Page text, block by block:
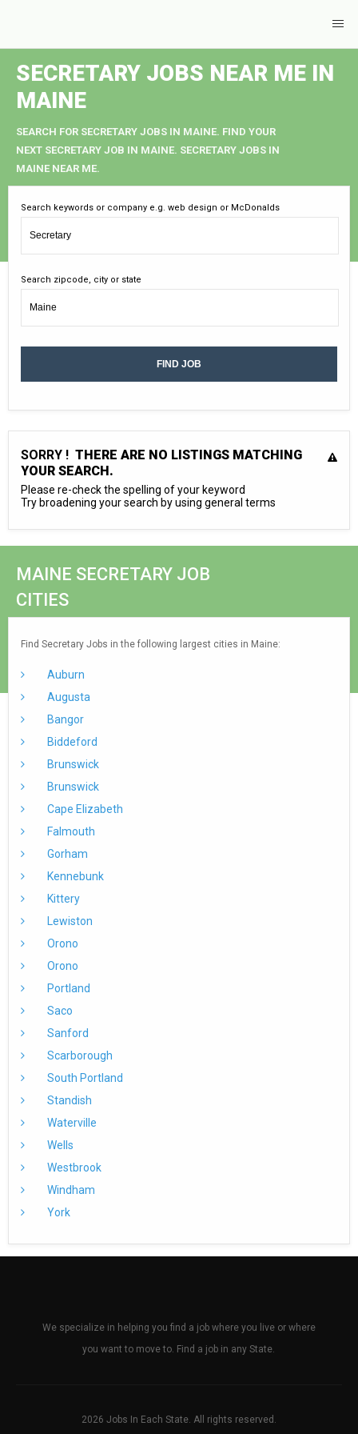
SECRETARY JOBS NEAR ME IN
MAINE
SEARCH FOR SECRETARY JOBS IN MAINE. FIND YOUR
NEXT SECRETARY JOB IN MAINE. SECRETARY JOBS IN
MAINE NEAR ME.
Search keywords or company e.g. web design or McDonalds
Search zipcode, city or state
SORRY ! THERE ARE NO LISTINGS MATCHING
YOUR SEARCH.
Please re-check the spelling of your keyword
Try broadening your search by using general terms
MAINE SECRETARY JOB
CITIES
Find Secretary Jobs in the following largest cities in Maine:
Auburn
Augusta
Bangor
Biddeford
Brunswick
Brunswick
Cape Elizabeth
Falmouth
Gorham
Kennebunk
Kittery
Lewiston
Orono
Orono
Portland
Saco
Sanford
Scarborough
South Portland
Standish
Waterville
Wells
Westbrook
Windham
York
We specialize in helping you find a job where you live or where
you want to move to. Find a job in any State.
2026 Jobs In Each State. All rights reserved.